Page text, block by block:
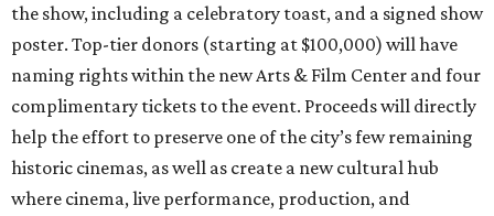
the show, including a celebratory toast, and a signed show
poster. Top-tier donors (starting at $100,000) will have
naming rights within the new Arts & Film Center and four
complimentary tickets to the event. Proceeds will directly
help the effort to preserve one of the city’s few remaining
historic cinemas, as well as create a new cultural hub
where cinema, live performance, production, and